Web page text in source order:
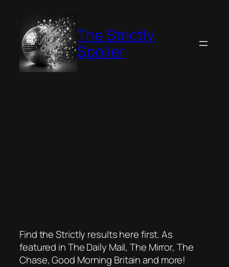
content
The Strictly
Spoiler
Find the Strictly results here first. As
featured in The Daily Mail, The Mirror, The
Chase, Good Morning Britain and more!